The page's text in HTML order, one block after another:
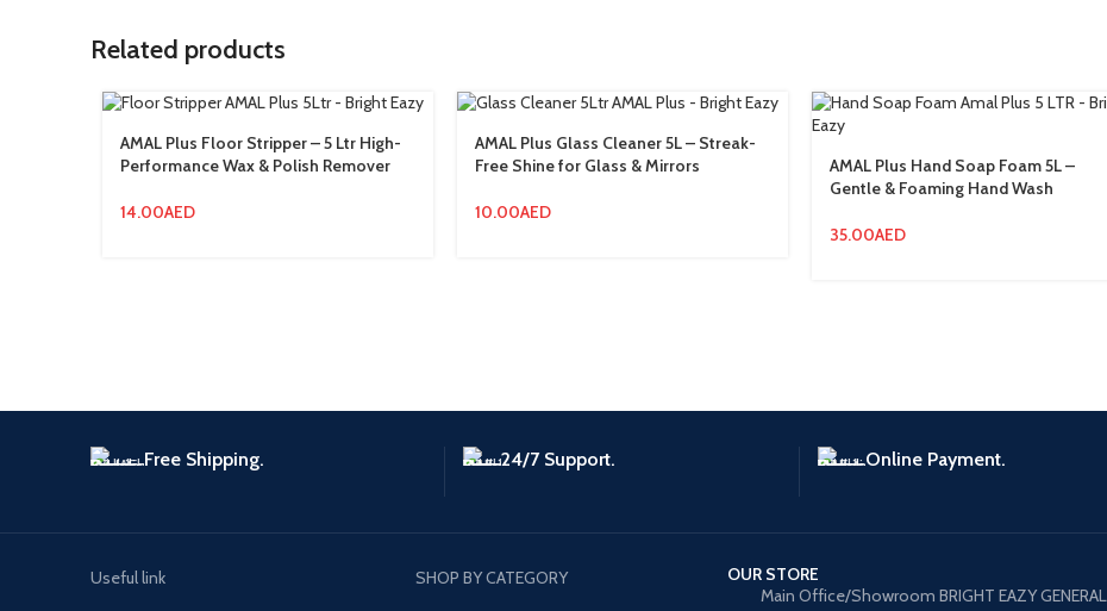
Related products
AMAL Plus Floor Stripper – 5 Ltr High-
Performance Wax & Polish Remover
14.00AED
AMAL Plus Glass Cleaner 5L – Streak-
Free Shine for Glass & Mirrors
10.00AED
AMAL Plus Hand Soap Foam 5L –
Gentle & Foaming Hand Wash
35.00AED
Free Shipping. 24/7 Support. Online Payment.
Useful link
SHOP BY CATEGORY
OUR STORE
Main Office/Showroom BRIGHT EAZY GENERAL